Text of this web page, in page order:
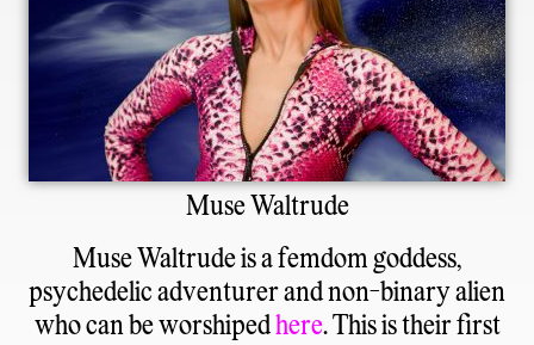
Muse Waltrude
Muse Waltrudeis a femdom goddess,
psychedelic adventurer and non-binary alien
who can be worshipedhere. This is their first